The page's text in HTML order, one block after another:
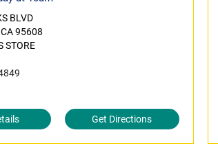
BLVD
95608
STORE
Get Directions